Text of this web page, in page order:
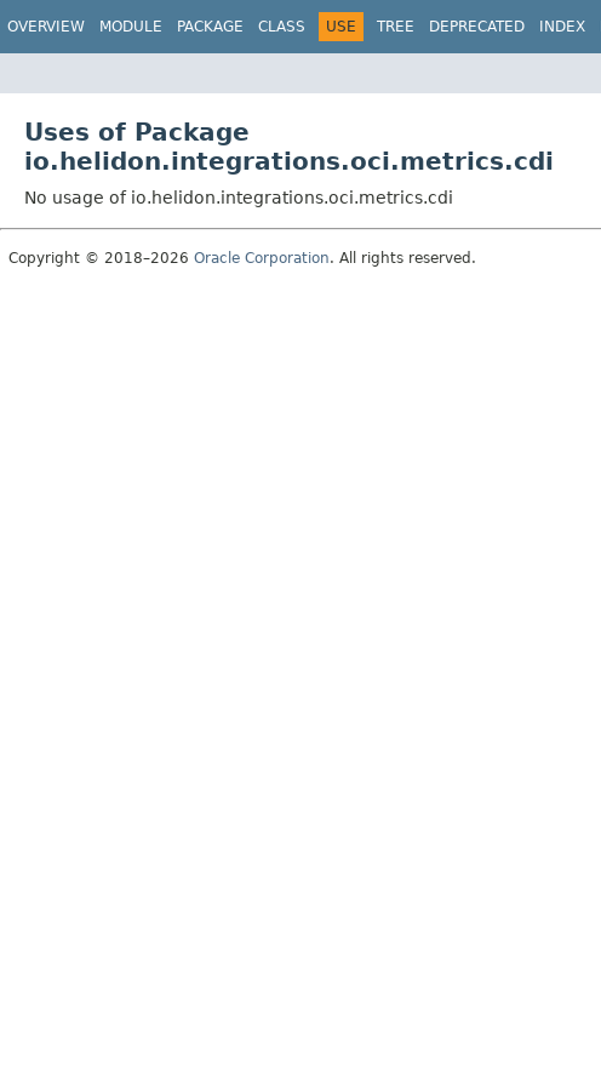
OVERVIEW MODULE PACKAGE CLASS USE TREE DEPRECATED INDEX
Uses of Package
io.helidon.integrations.oci.metrics.cdi
No usage of io.helidon.integrations.oci.metrics.cdi
Copyright © 2018–2026 Oracle Corporation. All rights reserved.